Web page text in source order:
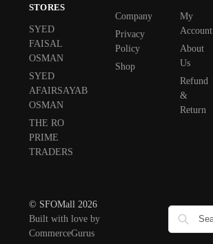
STORES
SYED
FAISAL
OSMAN
SYED
AFAIRSAYAB
OSMAN
THE RO
PRIME
TRADERS
Company
Privacy
Policy
Shop
My
Account
About
Us
Refund
&
Return
© SFOMall 2026
Built with love by
CommerceGurus